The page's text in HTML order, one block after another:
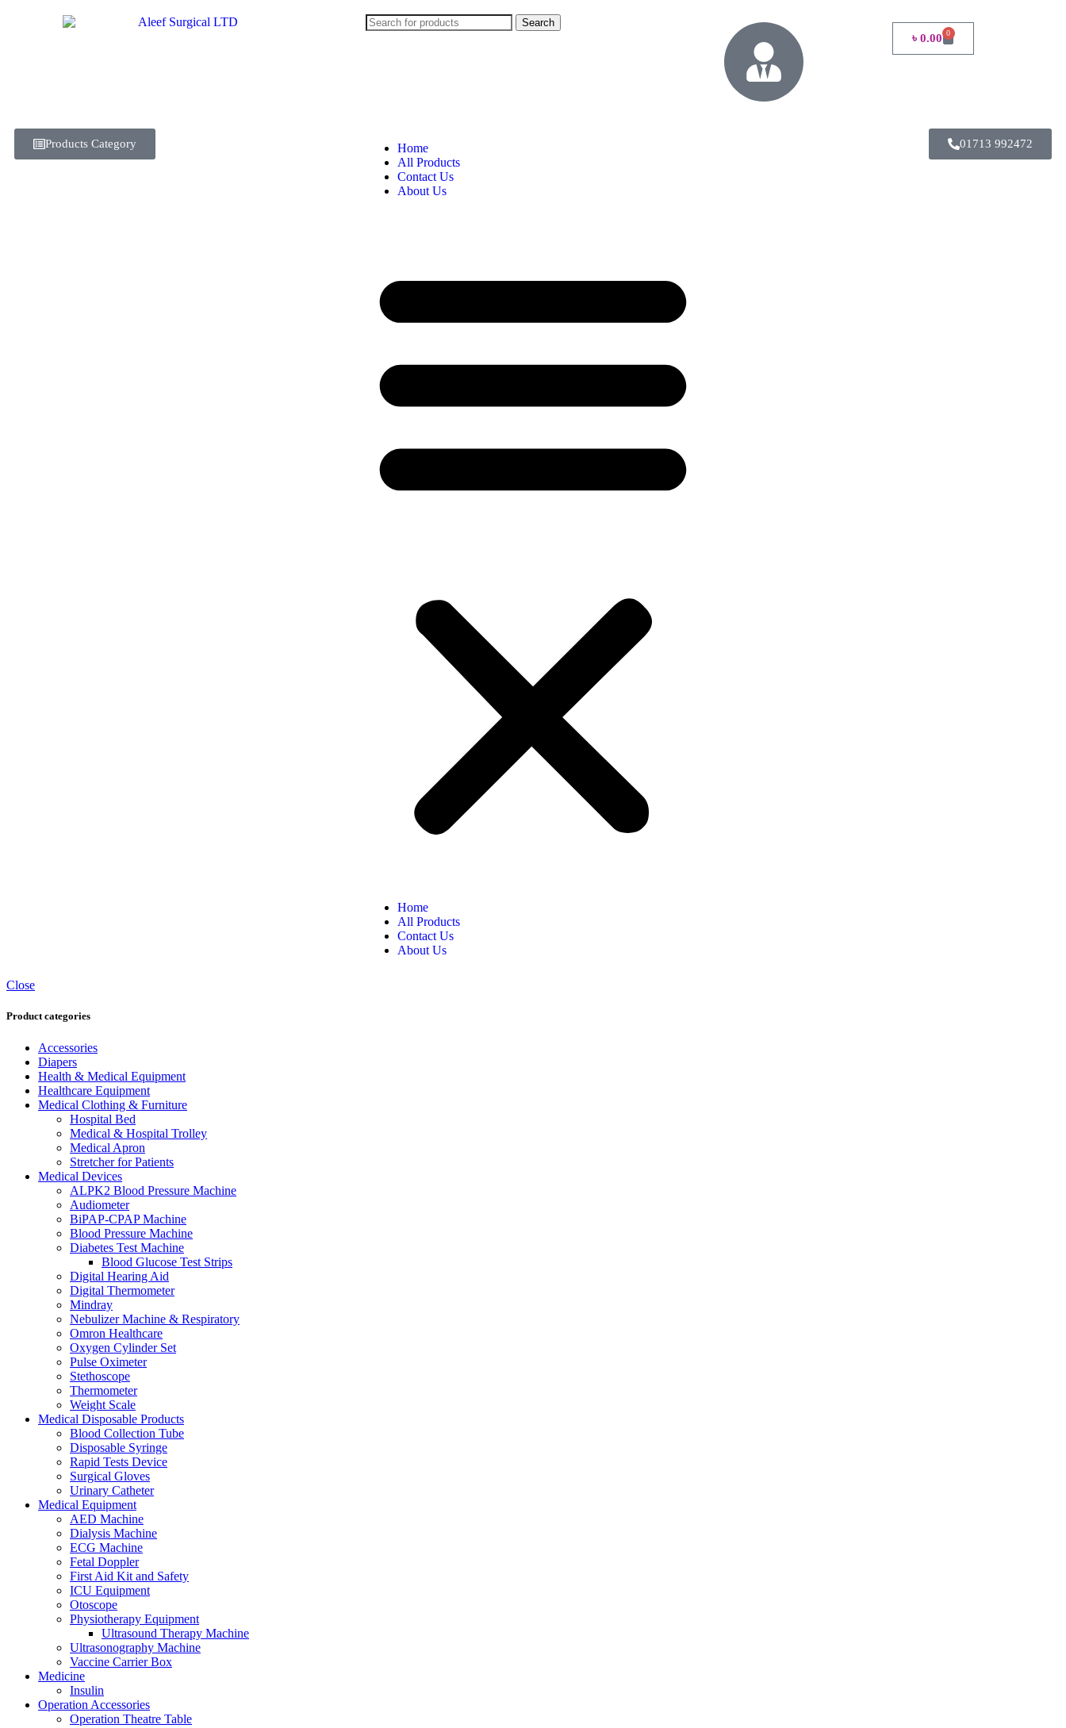
Search
৳ 0.00 0
Products Category
Home
All Products
Contact Us
About Us
Home
All Products
Contact Us
About Us
01713 992472
Close
Product categories
Accessories
Diapers
Health & Medical Equipment
Healthcare Equipment
Medical Clothing & Furniture
Hospital Bed
Medical & Hospital Trolley
Medical Apron
Stretcher for Patients
Medical Devices
ALPK2 Blood Pressure Machine
Audiometer
BiPAP-CPAP Machine
Blood Pressure Machine
Diabetes Test Machine
Blood Glucose Test Strips
Digital Hearing Aid
Digital Thermometer
Mindray
Nebulizer Machine & Respiratory
Omron Healthcare
Oxygen Cylinder Set
Pulse Oximeter
Stethoscope
Thermometer
Weight Scale
Medical Disposable Products
Blood Collection Tube
Disposable Syringe
Rapid Tests Device
Surgical Gloves
Urinary Catheter
Medical Equipment
AED Machine
Dialysis Machine
ECG Machine
Fetal Doppler
First Aid Kit and Safety
ICU Equipment
Otoscope
Physiotherapy Equipment
Ultrasound Therapy Machine
Ultrasonography Machine
Vaccine Carrier Box
Medicine
Insulin
Operation Accessories
Operation Theatre Table